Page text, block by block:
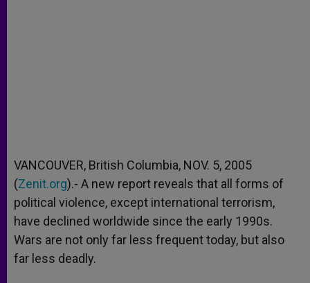
VANCOUVER, British Columbia, NOV. 5, 2005
(Zenit.org).- A new report reveals that all forms of
political violence, except international terrorism,
have declined worldwide since the early 1990s.
Wars are not only far less frequent today, but also
far less deadly.